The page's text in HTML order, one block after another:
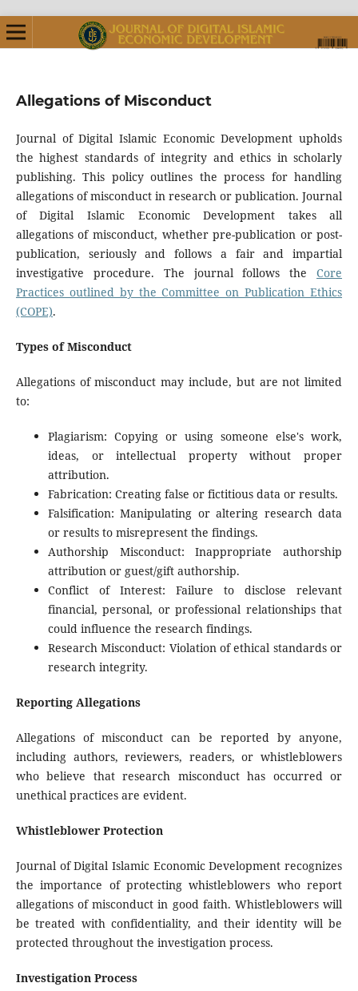
Allegations of Misconduct
Journal of Digital Islamic Economic Development upholds
the highest standards of integrity and ethics in scholarly
publishing. This policy outlines the process for handling
allegations of misconduct in research or publication. Journal
of Digital Islamic Economic Development takes all
allegations of misconduct, whether pre-publication or post-
publication, seriously and follows a fair and impartial
investigative procedure. The journal follows theCore
Practices outlined by the Committee on Publication Ethics
(COPE).
Types of Misconduct
Allegations of misconduct may include, but are not limited
to:
Plagiarism: Copying or using someone else's work,
ideas, or intellectual property without proper
attribution.
Fabrication: Creating false or fictitious data or results.
Falsification: Manipulating or altering research data
or results to misrepresent the findings.
Authorship Misconduct: Inappropriate authorship
attribution or guest/gift authorship.
Conflict of Interest: Failure to disclose relevant
financial, personal, or professional relationships that
could influence the research findings.
Research Misconduct: Violation of ethical standards or
research integrity.
Reporting Allegations
Allegations of misconduct can be reported by anyone,
including authors, reviewers, readers, or whistleblowers
who believe that research misconduct has occurred or
unethical practices are evident.
Whistleblower Protection
Journal of Digital Islamic Economic Development recognizes
the importance of protecting whistleblowers who report
allegations of misconduct in good faith. Whistleblowers will
be treated with confidentiality, and their identity will be
protected throughout the investigation process.
Investigation Process